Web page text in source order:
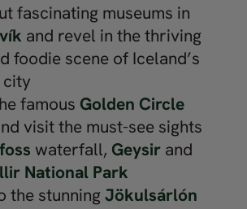
fascinating museums in
and revel in the thriving
foodie scene of Iceland’s
famous Golden Circle
visit the must-see sights
waterfall, Geysir and
National Park
the stunning Jökulsárlón